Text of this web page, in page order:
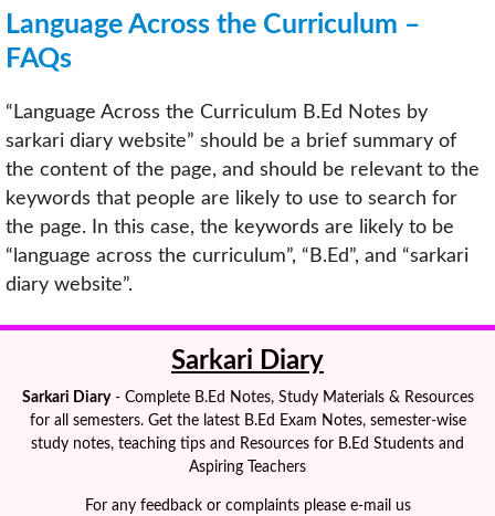
Language Across the Curriculum –
FAQs
“Language Across the Curriculum B.Ed Notes by
sarkari diary website” should be a brief summary of
the content of the page, and should be relevant to the
keywords that people are likely to use to search for
the page. In this case, the keywords are likely to be
“language across the curriculum”, “B.Ed”, and “sarkari
diary website”.
Sarkari Diary
Sarkari Diary- Complete B.Ed Notes, Study Materials & Resources
for all semesters. Get the latest B.Ed Exam Notes, semester-wise
study notes, teaching tips and Resources for B.Ed Students and
Aspiring Teachers
For any feedback or complaints please e-mail us